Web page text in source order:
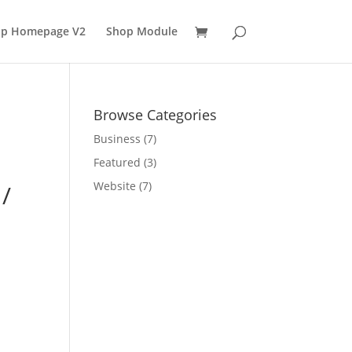
Homepage V2 Shop Module
Browse Categories
Business (7)
Featured (3)
Website (7)